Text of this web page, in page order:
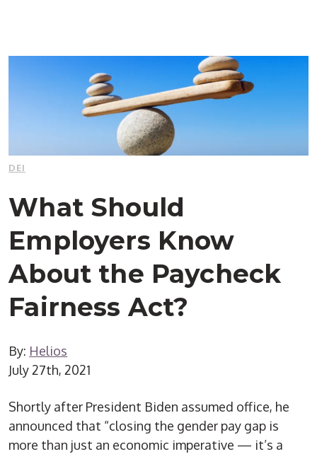
DEI
What Should
Employers Know
About the Paycheck
Fairness Act?
By: Helios
July 27th, 2021
Shortly after President Biden assumed office, he
announced that “closing the gender pay gap is
more than just an economic imperative — it’s a